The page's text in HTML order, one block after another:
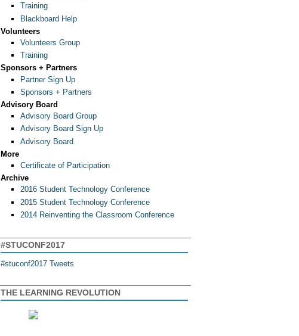
Training
Blackboard Help
Volunteers
Volunteers Group
Training
Sponsors + Partners
Partner Sign Up
Sponsors + Partners
Advisory Board
Advisory Board Group
Advisory Board Sign Up
Advisory Board
More
Certificate of Participation
Archive
2016 Student Technology Conference
2015 Student Technology Conference
2014 Reinventing the Classroom Conference
#STUCONF2017
#stuconf2017 Tweets
THE LEARNING REVOLUTION